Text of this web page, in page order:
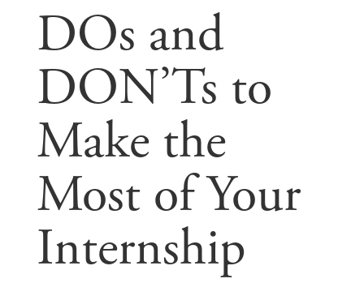
DOs and
DON’Ts to
Make the
Most of Your
Internship